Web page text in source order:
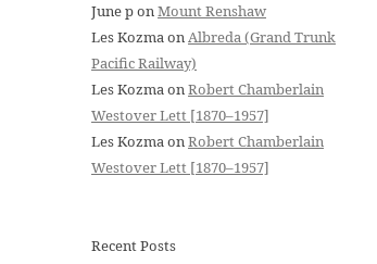
June ponMount Renshaw
Les KozmaonAlbreda (Grand Trunk
Pacific Railway)
Les KozmaonRobert Chamberlain
Westover Lett [1870–1957]
Les KozmaonRobert Chamberlain
Westover Lett [1870–1957]
Recent Posts